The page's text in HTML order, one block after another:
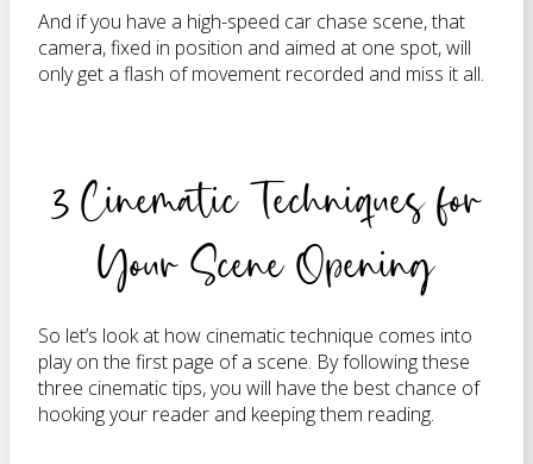
And if you have a high-speed car chase scene, that
camera, fixed in position and aimed at one spot, will
only get a flash of movement recorded and miss it all.
3 Cinematic Techniques for
Your Scene Opening
So let’s look at how cinematic technique comes into
play on the first page of a scene. By following these
three cinematic tips, you will have the best chance of
hooking your reader and keeping them reading.